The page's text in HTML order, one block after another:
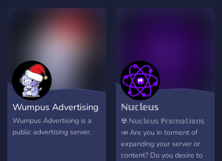
partnerships!
Wumpus Advertising
Wumpus Advertising is a
public advertising server.
ℕ𝕦𝕔𝕝𝕖𝕦𝕤
ℙ𝕣𝕠𝕞𝕠𝕥𝕚𝕠𝕟
☢️ ℕ𝕦𝕔𝕝𝕖𝕦𝕤 ℙ𝕣𝕠𝕞𝕠𝕥𝕚𝕠𝕟𝕤
📣 Are you in torment of
expanding your server or
content? Do you desire to